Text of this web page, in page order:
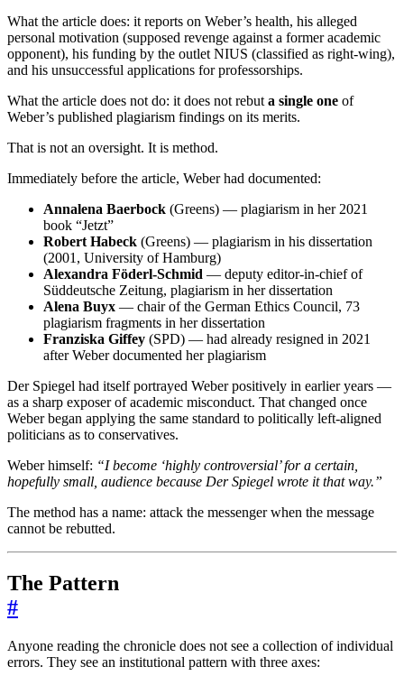
What the article does: it reports on Weber’s health, his alleged
personal motivation (supposed revenge against a former academic
opponent), his funding by the outlet NIUS (classified as right-wing),
and his unsuccessful applications for professorships.
What the article does not do: it does not rebut a single one of
Weber’s published plagiarism findings on its merits.
That is not an oversight. It is method.
Immediately before the article, Weber had documented:
Annalena Baerbock (Greens) — plagiarism in her 2021
book “Jetzt”
Robert Habeck (Greens) — plagiarism in his dissertation
(2001, University of Hamburg)
Alexandra Föderl-Schmid — deputy editor-in-chief of
Süddeutsche Zeitung, plagiarism in her dissertation
Alena Buyx — chair of the German Ethics Council, 73
plagiarism fragments in her dissertation
Franziska Giffey (SPD) — had already resigned in 2021
after Weber documented her plagiarism
Der Spiegel had itself portrayed Weber positively in earlier years —
as a sharp exposer of academic misconduct. That changed once
Weber began applying the same standard to politically left-aligned
politicians as to conservatives.
Weber himself: “I become ‘highly controversial’ for a certain,
hopefully small, audience because Der Spiegel wrote it that way.”
The method has a name: attack the messenger when the message
cannot be rebutted.
The Pattern
#
Anyone reading the chronicle does not see a collection of individual
errors. They see an institutional pattern with three axes: